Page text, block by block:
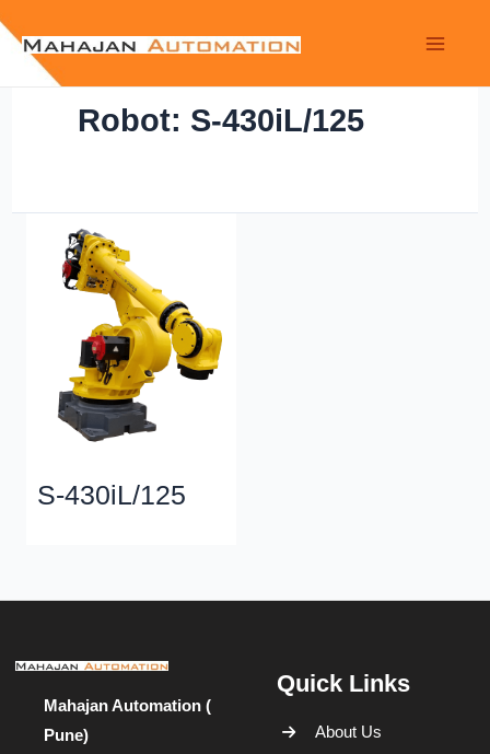
Robot: S-430iL/125
S-430iL/125
Mahajan Automation (
Pune)
Quick Links
About Us